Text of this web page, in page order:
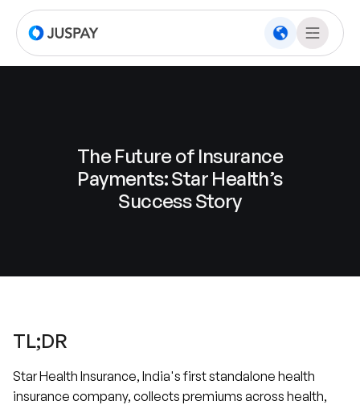
The Future of Insurance
Payments: Star Health’s
Success Story
TL;DR
Star Health Insurance, India's first standalone health
insurance company, collects premiums across health,